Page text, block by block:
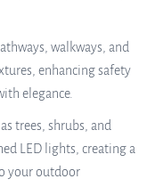
walkways, and
enhancing safety
elegance.
trees, shrubs, and
LED lights, creating a
your outdoor